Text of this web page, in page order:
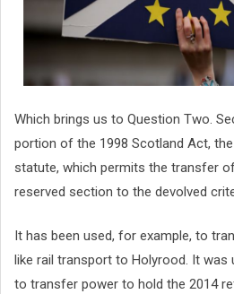
Which brings us to Question Two.
portion of the 1998 Scotland Act,
statute, which permits the transfer
reserved section to the devolved
It has been used, for example, to
like rail transport to Holyrood. It was
to transfer power to hold the 2014